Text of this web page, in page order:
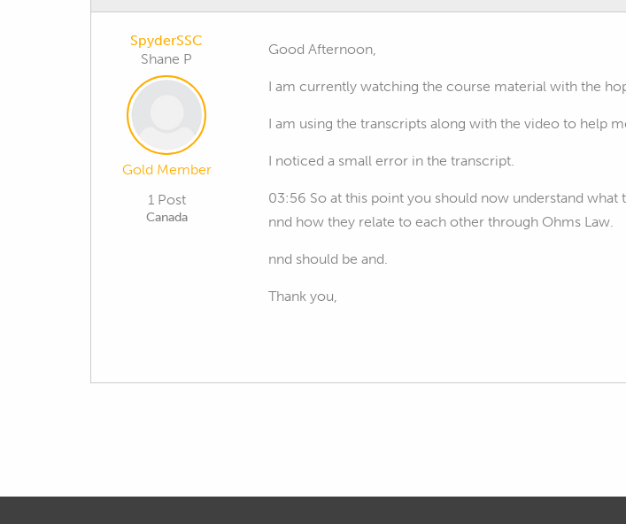
SpyderSSC
Shane P
Gold Member
1 Post
Canada
Good Afternoon,
I am currently watching the course material with the
I am using the transcripts along with the video to help
I noticed a small error in the transcript.
03:56 So at this point you should now understand
nnd how they relate to each other through Ohms Law.
nnd should be and.
Thank you,